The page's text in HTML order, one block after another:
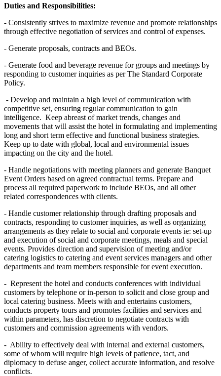
Duties and Responsibilities:
- Consistently strives to maximize revenue and promote relationships
through effective negotiation of services and control of expenses.
- Generate proposals, contracts and BEOs.
- Generate food and beverage revenue for groups and meetings by
responding to customer inquiries as per The Standard Corporate
Policy.
- Develop and maintain a high level of communication with
competitive set, ensuring regular communication to gain
intelligence. Keep abreast of market trends, changes and
movements that will assist the hotel in formulating and implementing
long and short term effective and functional business strategies.
Keep up to date with global, local and environmental issues
impacting on the city and the hotel.
- Handle negotiations with meeting planners and generate Banquet
Event Orders based on agreed contractual terms. Prepare and
process all required paperwork to include BEOs, and all other
related correspondences with clients.
- Handle customer relationship through drafting proposals and
contracts, responding to customer inquiries, as well as organizing
arrangements as they relate to social and corporate events ie: set-up
and execution of social and corporate meetings, meals and special
events. Provides direction and supervision of meeting and/or
catering logistics to catering and event services managers and other
departments and team members responsible for event execution.
- Represent the hotel and conducts conferences with individual
customers by telephone or in-person to solicit and close group and
local catering business. Meets with and entertains customers,
conducts property tours and promotes facilities and services and
within parameters, has discretion to negotiate contracts with
customers and commission agreements with vendors.
- Ability to effectively deal with internal and external customers,
some of whom will require high levels of patience, tact, and
diplomacy to defuse anger, collect accurate information, and resolve
conflicts.